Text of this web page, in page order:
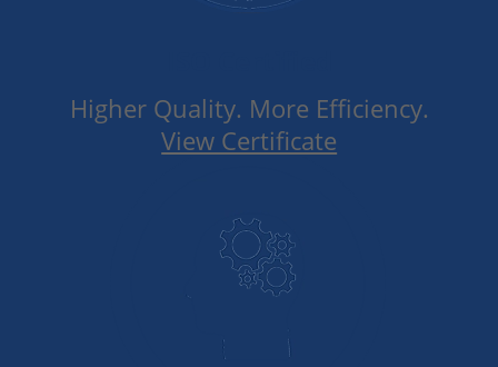
Higher Quality. More Efficiency.
View Certificate